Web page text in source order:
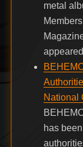
metal
National
has